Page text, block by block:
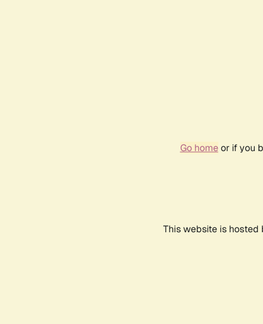
Go homeor if you
This website is hosted